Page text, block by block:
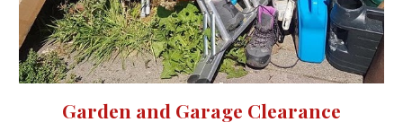
Garden and Garage Clearance